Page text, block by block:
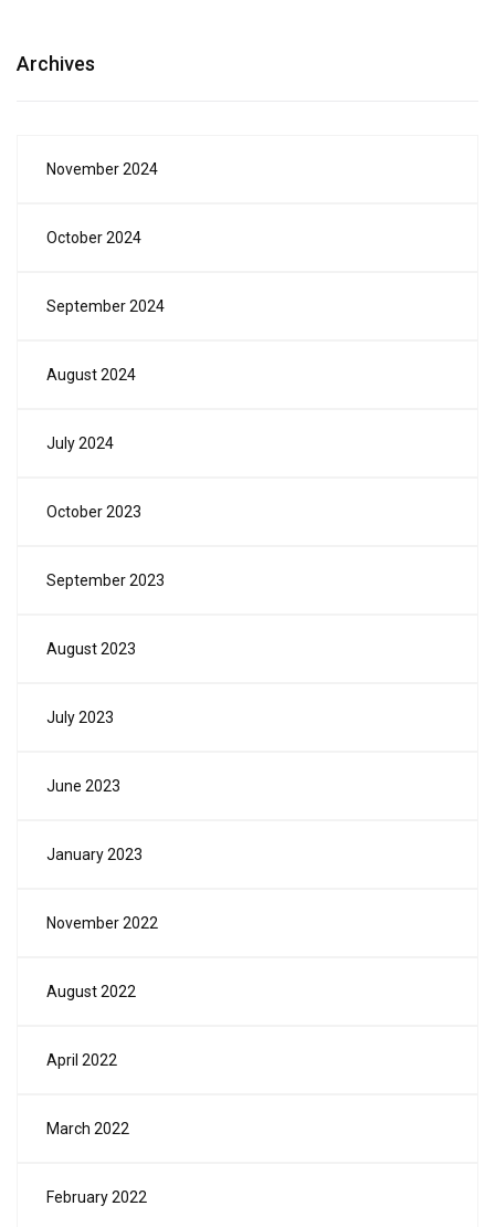
Archives
November 2024
October 2024
September 2024
August 2024
July 2024
October 2023
September 2023
August 2023
July 2023
June 2023
January 2023
November 2022
August 2022
April 2022
March 2022
February 2022